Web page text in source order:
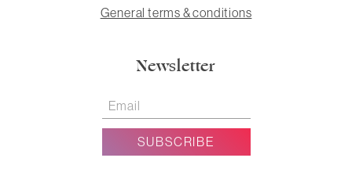
General terms & conditions
Newsletter